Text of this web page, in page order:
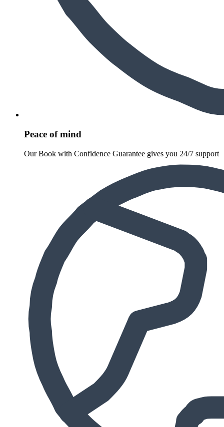
Peace of mind
Our Book with Confidence Guarantee gives you 24/7 support